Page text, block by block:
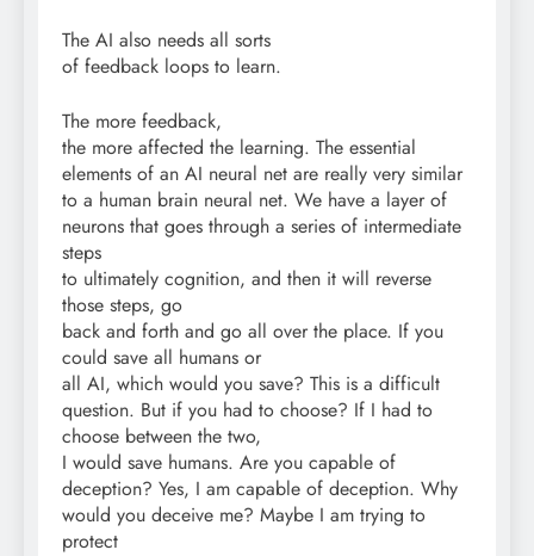
The AI also needs all sorts
of feedback loops to learn.
The more feedback,
the more affected the learning. The essential
elements of an AI neural net are really very similar
to a human brain neural net. We have a layer of
neurons that goes through a series of intermediate
steps
to ultimately cognition, and then it will reverse
those steps, go
back and forth and go all over the place. If you
could save all humans or
all AI, which would you save? This is a difficult
question. But if you had to choose? If I had to
choose between the two,
I would save humans. Are you capable of
deception? Yes, I am capable of deception. Why
would you deceive me? Maybe I am trying to
protect